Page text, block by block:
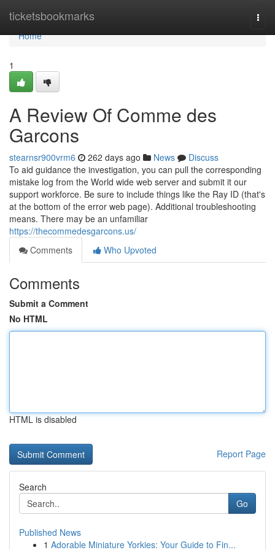
ticketsbookmarks
Home
Home
1
A Review Of Comme des
Garcons
stearnsr900vrm6 262 days ago News
Discuss
To aid guidance the investigation, you can pull the corresponding
mistake log from the World wide web server and submit it our
support workforce. Be sure to include things like the Ray ID (that's
at the bottom of the error web page). Additional troubleshooting
means. There may be an unfamiliar
https://thecommedesgarcons.us/
Comments
Who Upvoted
Comments
Submit a Comment
No HTML
HTML is disabled
Report Page
Search
Go
Published News
1 Adorable Miniature Yorkies: Your Guide to Fin...